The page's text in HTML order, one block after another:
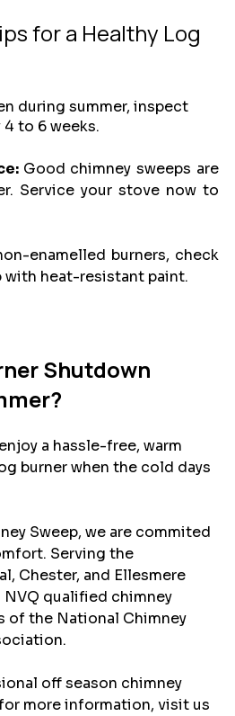
for a Healthy Log
during summer, inspect
to 6 weeks.
Good chimney sweeps are
Service your stove now to
enamelled burners, check
with heat-resistant paint.
Shutdown
a hassle-free, warm
burner when the cold days
Sweep, we are commited
Serving the
Chester, and Ellesmere
NVQ qualified chimney
of the National Chimney
off season chimney
more information, visit us